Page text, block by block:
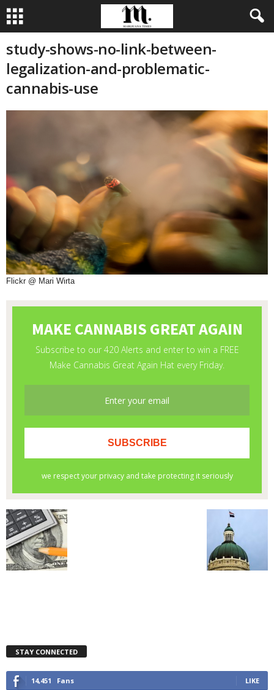
study-shows-no-link-between-
legalization-and-problematic-
cannabis-use
Flickr @ Mari Wirta
STAY CONNECTED
14,451 Fans LIKE